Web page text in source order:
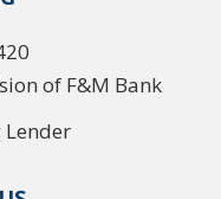
of F&M Bank